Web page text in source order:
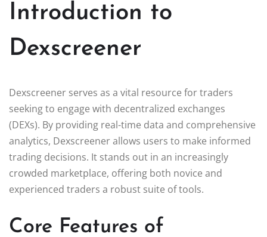
Introduction to
Dexscreener
Dexscreener serves as a vital resource for traders
seeking to engage with decentralized exchanges
(DEXs). By providing real-time data and comprehensive
analytics, Dexscreener allows users to make informed
trading decisions. It stands out in an increasingly
crowded marketplace, offering both novice and
experienced traders a robust suite of tools.
Core Features of